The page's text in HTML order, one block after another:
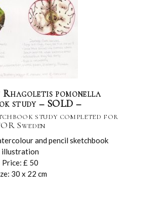
Rhagoletis pomonella
study – SOLD –
study completed for
Sweden
and pencil sketchbook
illustration
Price: £ 50
30 x 22 cm